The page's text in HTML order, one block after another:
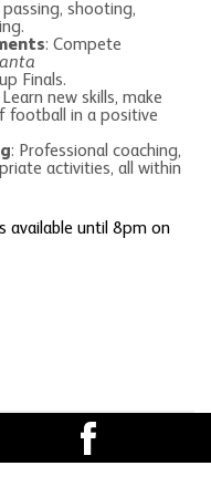
shooting,
: Compete
Finals.
Learn new skills, make
football in a positive
: Professional coaching,
activities, all within
available until 8pm on